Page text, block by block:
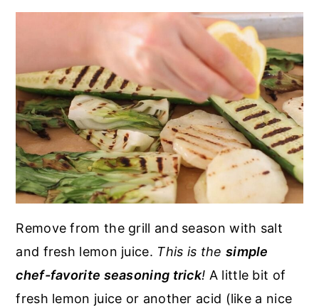
Remove from the grill and season with salt
and fresh lemon juice. This is the simple
chef-favorite seasoning trick! A little bit of
fresh lemon juice or another acid (like a nice